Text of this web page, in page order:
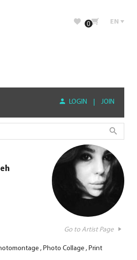
0 EN
LOGIN | JOIN
Go to Artist Page
Photo Collage Print